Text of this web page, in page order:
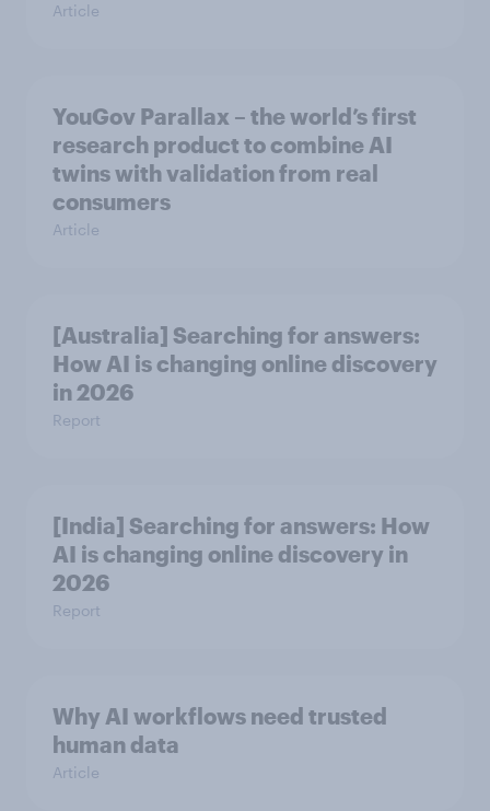
Article
YouGov Parallax – the world’s first
research product to combine AI
twins with validation from real
consumers
Article
[Australia] Searching for answers:
How AI is changing online discovery
in ​2026
Report
[India] Searching for answers: How
AI is changing online discovery in ​
2026
Report
Why AI workflows need trusted
human data
Article